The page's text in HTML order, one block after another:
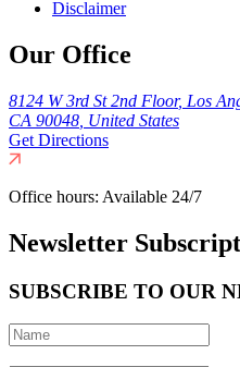
Disclaimer
Our Office
8124 W 3rd St 2nd Floor, Los
CA 90048 United States
Get Directions
Office hours: Available 24/7
Newsletter
SUBSCRIBE TO OUR